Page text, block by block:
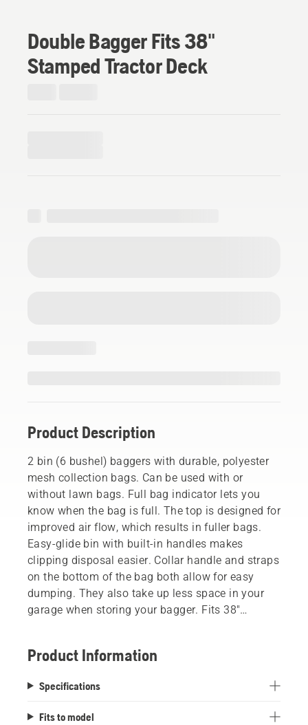
Double Bagger Fits 38"
Stamped Tractor Deck
Product Description
2 bin (6 bushel) baggers with durable, polyester
mesh collection bags. Can be used with or
without lawn bags. Full bag indicator lets you
know when the bag is full. The top is designed for
improved air flow, which results in fuller bags.
Easy-glide bin with built-in handles makes
clipping disposal easier. Collar handle and straps
on the bottom of the bag both allow for easy
dumping. They also take up less space in your
garage when storing your bagger. Fits 38"
Product Information
Specifications
Fits to model